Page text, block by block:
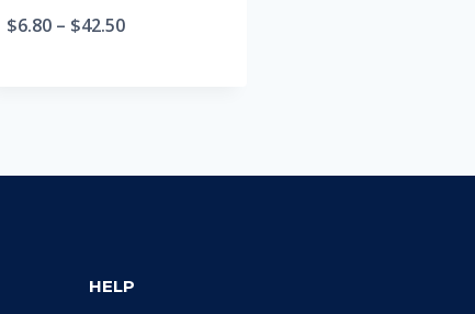
$6.80 – $42.50
HELP